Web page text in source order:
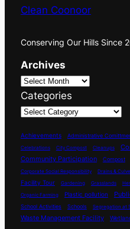
Clean Coonoor
Conserving Our Hills Since
Archives
Categories
Achievements Administrative
Celebrations
City Compost Cleanups
Community Participation
Compost
Corporate Social Responsibility Drains &
Facility Tour Gardening Grasslands
Organic Farming Plastic pollution
School Activities Schools Segregation at
Waste Management Facility